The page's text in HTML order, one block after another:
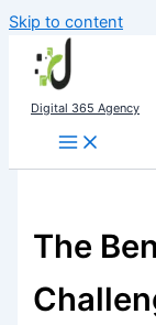
Skip to content
Digital 365 Agency
The